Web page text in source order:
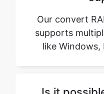
Is it